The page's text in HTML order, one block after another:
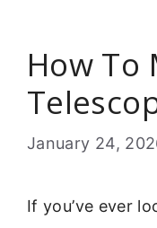
How To
January 24,
If you’ve ever